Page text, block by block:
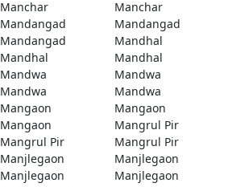
Manchar
Manchar
Mandangad
Mandangad
Mandangad
Mandhal
Mandhal
Mandhal
Mandwa
Mandwa
Mandwa
Mandwa
Mangaon
Mangaon
Mangaon
Mangrul Pir
Mangrul Pir
Mangrul Pir
Manjlegaon
Manjlegaon
Manjlegaon
Manjlegaon